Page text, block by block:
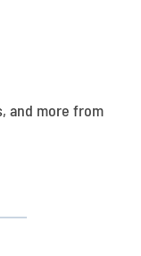
and more from